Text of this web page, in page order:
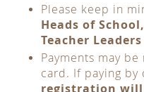
Please keep in
Heads of
Teacher
Payments may
card. If paying by
registration will